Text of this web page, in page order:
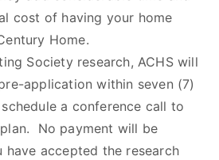
cost of having your home
Home.
Society research, ACHS will
application within seven (7)
a conference call to
No payment will be
have accepted the research